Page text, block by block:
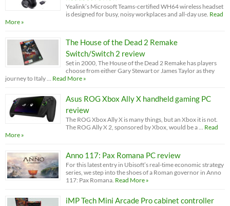
Yealink’s Microsoft Teams-certified WH64 wireless headset
is designed for busy, noisy workplaces and all-day use. Read
More »
The House of the Dead 2 Remake
Switch/Switch 2 review
Set in 2000, The House of the Dead 2 Remake has players
choose from either Gary Stewart or James Taylor as they
journey to Italy …
Read More »
Asus ROG Xbox Ally X handheld gaming PC
review
The ROG Xbox Ally X is many things, but an Xbox it is not.
The ROG Ally X 2, sponsored by Xbox, would be a …
Read
More »
Anno 117: Pax Romana PC review
For this latest entry in Ubisoft’s real-time economic strategy
series, we step into the shoes of a Roman governor in Anno
117: Pax Romana. Read More »
iMP Tech Mini Arcade Pro cabinet controller